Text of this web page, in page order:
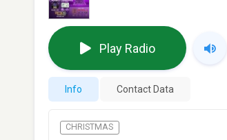
Play Radio
Info Contact Data
CHRISTMAS